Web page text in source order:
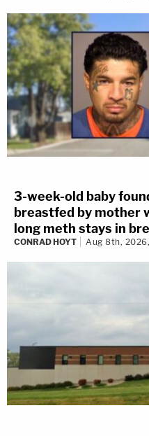
3-week-old baby
breastfed by mother
long meth stays in
CONRAD HOYT Aug 8th,